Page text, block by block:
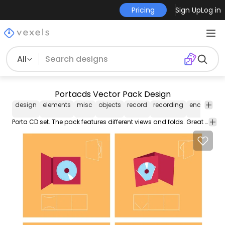
Pricing Sign UpLog in
All
Portacds Vector Pack Design
design elements misc objects record recording
enclosure
Porta CD set. The pack features different views and folds. Great for your next project!